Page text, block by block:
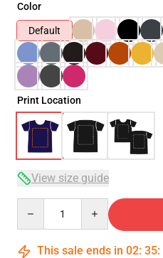
Color
Default
Print Location
View size guide
This sale ends in 02: 35: